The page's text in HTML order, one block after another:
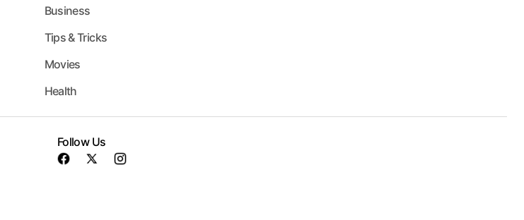
Business
Tips & Tricks
Movies
Health
Follow Us